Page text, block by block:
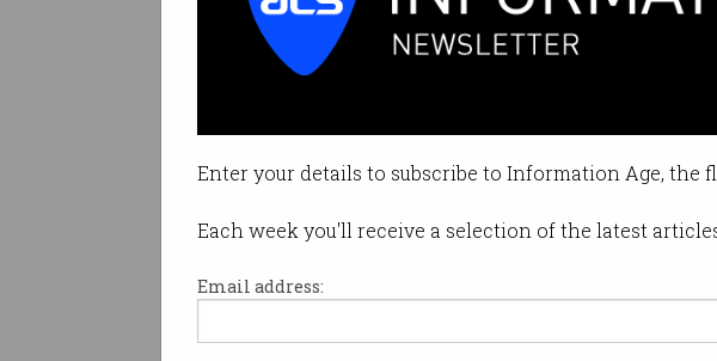
Enter your details to subscribe to Information Age, the
Each week you'll receive a selection of the latest
Email address:
The best work perks
It’s not always about the
By Denham Sadler on Aug 20 2019 12:28 PM
Print article